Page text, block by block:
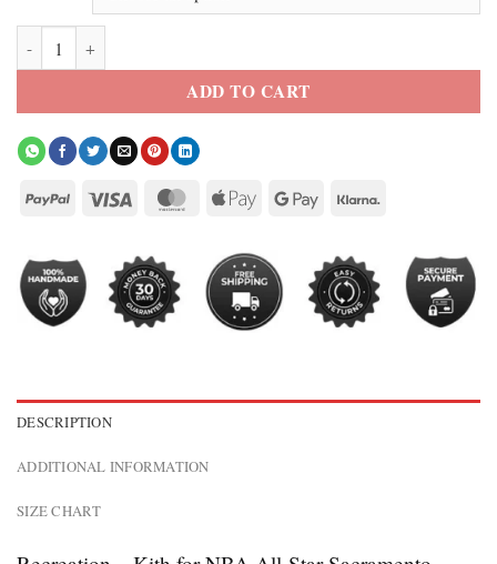
ADD TO CART
DESCRIPTION
ADDITIONAL INFORMATION
SIZE CHART